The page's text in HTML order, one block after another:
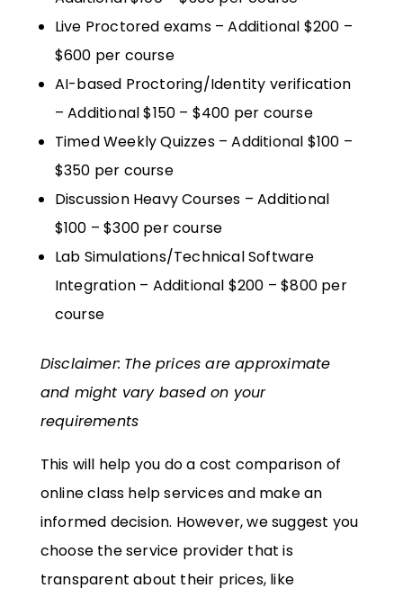
Live Proctored exams – Additional $200 –
$600 per course
AI-based Proctoring/Identity verification
– Additional $150 – $400 per course
Timed Weekly Quizzes – Additional $100 –
$350 per course
Discussion Heavy Courses – Additional
$100 – $300 per course
Lab Simulations/Technical Software
Integration – Additional $200 – $800 per
course
Disclaimer: The prices are approximate
and might vary based on your
requirements
This will help you do a cost comparison of
online class help services and make an
informed decision. However, we suggest you
choose the service provider that is
transparent about their prices, like